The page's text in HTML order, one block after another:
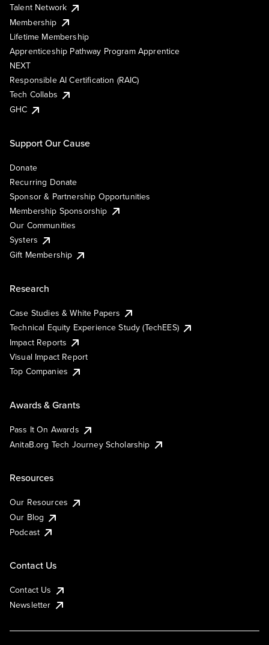
Talent Network
Membership
Lifetime Membership
Apprenticeship Pathway Program Apprentice
NEXT
Responsible AI Certification (RAIC)
Tech Collabs
GHC
Support Our Cause
Donate
Recurring Donate
Sponsor & Partnership Opportunities
Membership Sponsorship
Our Communities
Systers
Gift Membership
Research
Case Studies & White Papers
Technical Equity Experience Study (TechEES)
Impact Reports
Visual Impact Report
Top Companies
Awards & Grants
Pass It On Awards
AnitaB.org Tech Journey Scholarship
Resources
Our Resources
Our Blog
Podcast
Contact Us
Contact Us
Newsletter